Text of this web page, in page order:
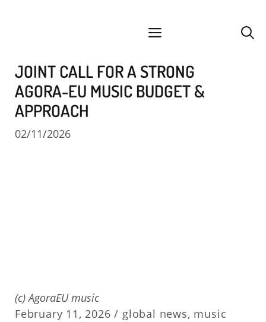
menu
JOINT CALL FOR A STRONG
AGORA-EU MUSIC BUDGET &
APPROACH
02/11/2026
(c) AgoraEU music
February 11, 2026 / global news, music